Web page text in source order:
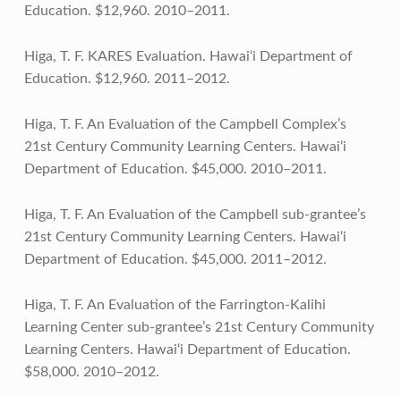
Education. $12,960. 2010–2011.
Higa, T. F. KARES Evaluation. Hawai‘i Department of
Education. $12,960. 2011–2012.
Higa, T. F. An Evaluation of the Campbell Complex’s
21st Century Community Learning Centers. Hawai‘i
Department of Education. $45,000. 2010–2011.
Higa, T. F. An Evaluation of the Campbell sub-grantee’s
21st Century Community Learning Centers. Hawai‘i
Department of Education. $45,000. 2011–2012.
Higa, T. F. An Evaluation of the Farrington-Kalihi
Learning Center sub-grantee’s 21st Century Community
Learning Centers. Hawai‘i Department of Education.
$58,000. 2010–2012.